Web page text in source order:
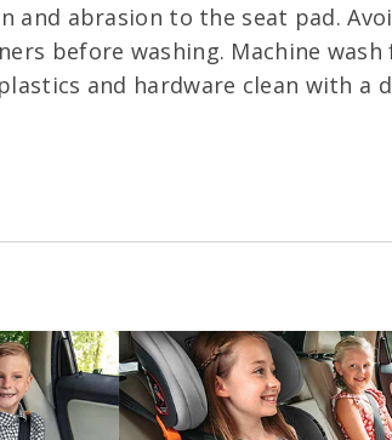
abrasion to the seat pad.
before washing. Machine
and hardware clean with a